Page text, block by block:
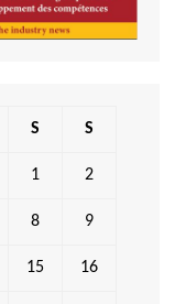
S S
1 2
8 9
15 16